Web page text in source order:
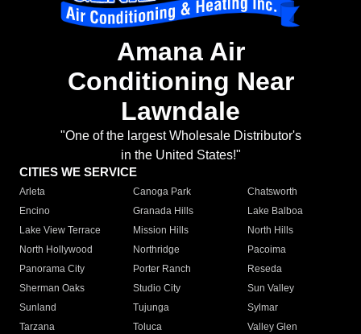
Amana Air
Conditioning Near
Lawndale
"One of the largest Wholesale Distributor's
in the United States!"
CITIES WE SERVICE
Arleta Canoga Park
Chatsworth
Encino
Granada Hills
Lake Balboa
Lake View Terrace
Mission Hills
North Hills
North Hollywood
Northridge
Pacoima
Panorama City
Porter Ranch
Reseda
Sherman Oaks
Studio City
Sun Valley
Sunland
Tujunga
Sylmar
Tarzana
Toluca
Valley Glen